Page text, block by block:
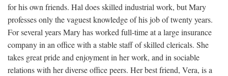
for his own friends. Hal does skilled industrial work, but Mary
professes only the vaguest knowledge of his job of twenty years.
For several years Mary has worked full-time at a large insurance
company in an office with a stable staff of skilled clericals. She
takes great pride and enjoyment in her work, and in sociable
relations with her diverse office peers. Her best friend, Vera, is a